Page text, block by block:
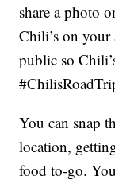
share a photo
Chili’s on your
public so
You can snap
location,
food to-go.